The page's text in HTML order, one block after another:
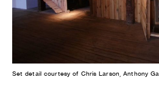
Set detail courtesy of Chris Larson, Anthony